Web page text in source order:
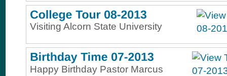
Visiting Alcorn State University
Happy Birthday Pastor Marcus